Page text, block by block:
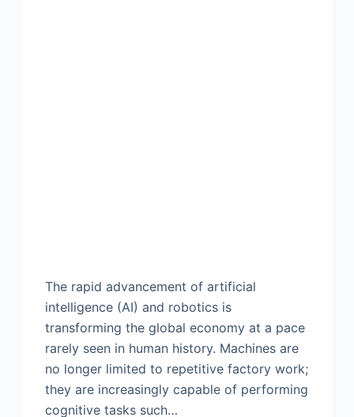
The rapid advancement of artificial
intelligence (AI) and robotics is
transforming the global economy at a pace
rarely seen in human history. Machines are
no longer limited to repetitive factory work;
they are increasingly capable of performing
cognitive tasks such…